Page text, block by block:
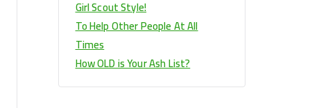
Girl Scout Style!
To Help Other People At All
Times
How OLD is Your Ash List?